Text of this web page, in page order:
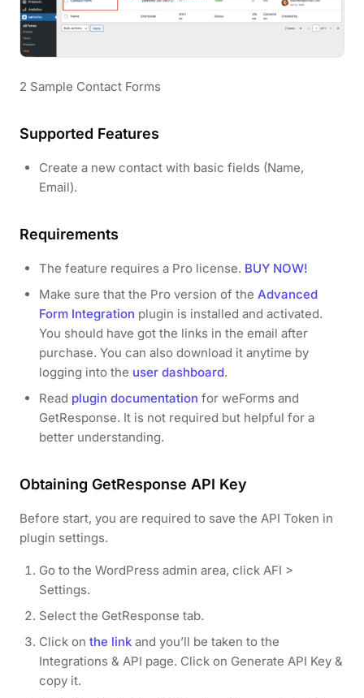
2 Sample Contact Forms
Supported Features
Create a new contact with basic fields (Name,
Email).
Requirements
The feature requires a Pro license. BUY NOW!
Make sure that the Pro version of the Advanced
Form Integration plugin is installed and activated.
You should have got the links in the email after
purchase. You can also download it anytime by
logging into the user dashboard.
Read plugin documentation for weForms and
GetResponse. It is not required but helpful for a
better understanding.
Obtaining GetResponse API Key
Before start, you are required to save the API Token in
plugin settings.
Go to the WordPress admin area, click AFI >
Settings.
Select the GetResponse tab.
Click on the link and you’ll be taken to the
Integrations & API page. Click on Generate API Key &
copy it.